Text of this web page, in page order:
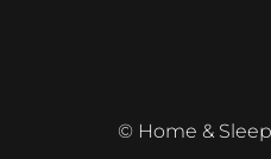
© Home &